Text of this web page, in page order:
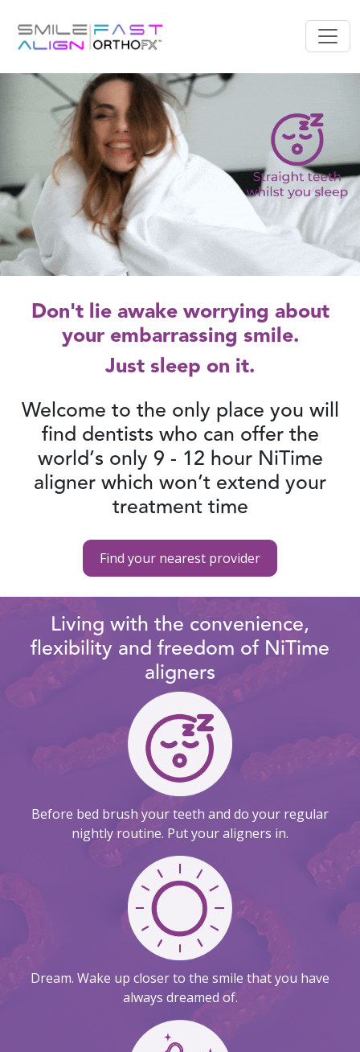
Don't lie awake worrying about
your embarrassing smile.
Just sleep on it.
Welcome to the only place you will
find dentists who can offer the
world’s only 9 - 12 hour NiTime
aligner which won’t extend your
treatment time
Find your nearest provider
Living with the convenience,
flexibility and freedom of NiTime
aligners
Before bed brush your teeth and do your regular
nightly routine. Put your aligners in.
Dream. Wake up closer to the smile that you have
always dreamed of.